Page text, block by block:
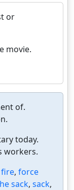
or
movie.
of.
today.
workers.
fire, force
sack, sack,